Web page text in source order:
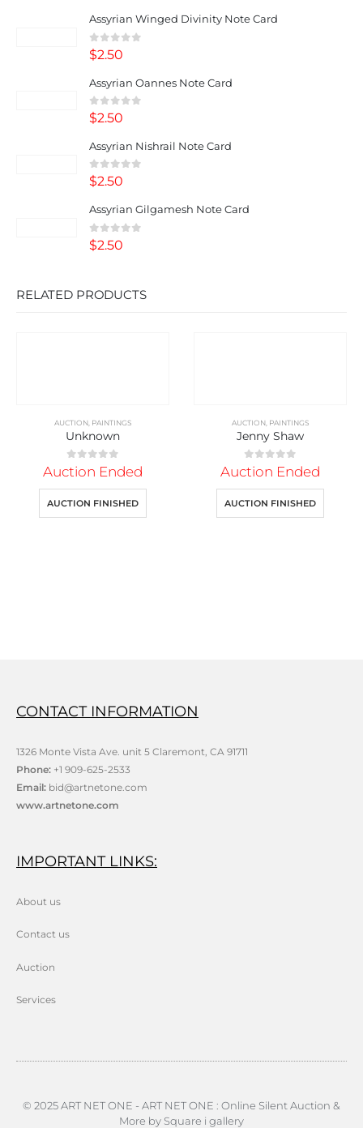
Assyrian Winged Divinity Note Card
0out of 5
$2.50
Assyrian Oannes Note Card
0out of 5
$2.50
Assyrian Nishrail Note Card
0out of 5
$2.50
Assyrian Gilgamesh Note Card
0out of 5
$2.50
RELATED PRODUCTS
AUCTION, PAINTINGS
Unknown
0 out of 5
Auction Ended
AUCTION FINISHED
AUCTION, PAINTINGS
Jenny Shaw
0 out of 5
Auction Ended
AUCTION FINISHED
CONTACT INFORMATION
1326 Monte Vista Ave. unit 5 Claremont, CA 91711
Phone: +1 909-625-2533
Email: bid@artnetone.com
www.artnetone.com
IMPORTANT LINKS:
About us
Contact us
Auction
Services
© 2025 ART NET ONE - ART NET ONE : Online Silent Auction &
More by Square i gallery